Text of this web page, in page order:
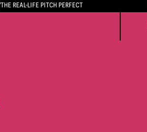
THE REAL-LIFE PITCH PERFECT